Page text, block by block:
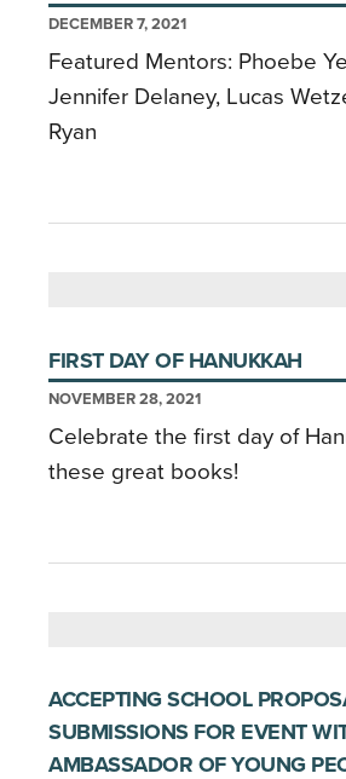
DECEMBER 7, 2021
Featured Mentors: Phoebe
Jennifer Delaney, Lucas
Ryan
FIRST DAY OF HANUKKAH
NOVEMBER 28, 2021
Celebrate the first day of
these great books!
ACCEPTING SCHOOL
SUBMISSIONS FOR EVENT
AMBASSADOR OF YOUNG